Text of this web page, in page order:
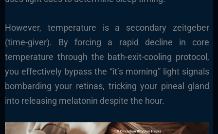
However, temperature is a secondary zeitgeber
(time-giver). By forcing a rapid decline in core
temperature through the bath-exit-cooling protocol,
you effectively bypass the “it’s morning” light signals
bombarding your retinas, tricking your pineal gland
into releasing melatonin despite the hour.